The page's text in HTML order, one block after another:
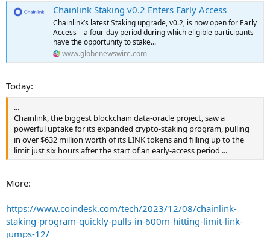
criteria can be found in this recent blog. Community members and
LINK token holders can check their v0.2 eligibility at
staking.chain.link/eligibility.
v0.2 features an expanded pool size of 45,000,000 LINK in total,
representing 8% of the current circulating supply, increasing the
token holders. Staking is a core initiative of Chainlink Economics 2.0,
which is bringing a new layer of cryptoeconomic security to the
Chainlink Network. Specifically, Chainlink Staking enables
ecosystem participants, such as node operators and community
members, to back the performance of oracle services with staked
LINK and earn rewards for helping secure the network.
While v0.1 served as the initial Staking program, v0.2 has been
Staking platform. The v0.2 beta takes learnings from the v0.1
goals:
Greater flexibility for Community and Node Operator Stakers
via a new unbonding mechanism, while retaining a secure
Chainlink Staking v0.2 Enters Early Access
Chainlink’s latest Staking upgrade, v0.2, is now open for Early
Access—a four-day period during which eligible participants
have the opportunity to stake...
www.globenewswire.com
Today:
...
Chainlink, the biggest blockchain data-oracle project, saw a
powerful uptake for its expanded crypto-staking program, pulling
in over $632 million worth of its LINK tokens and filling up to the
limit just six hours after the start of an early-access period ...
More:
https://www.coindesk.com/tech/2023/12/08/chainlink-
staking-program-quickly-pulls-in-600m-hitting-limit-link-
jumps-12/